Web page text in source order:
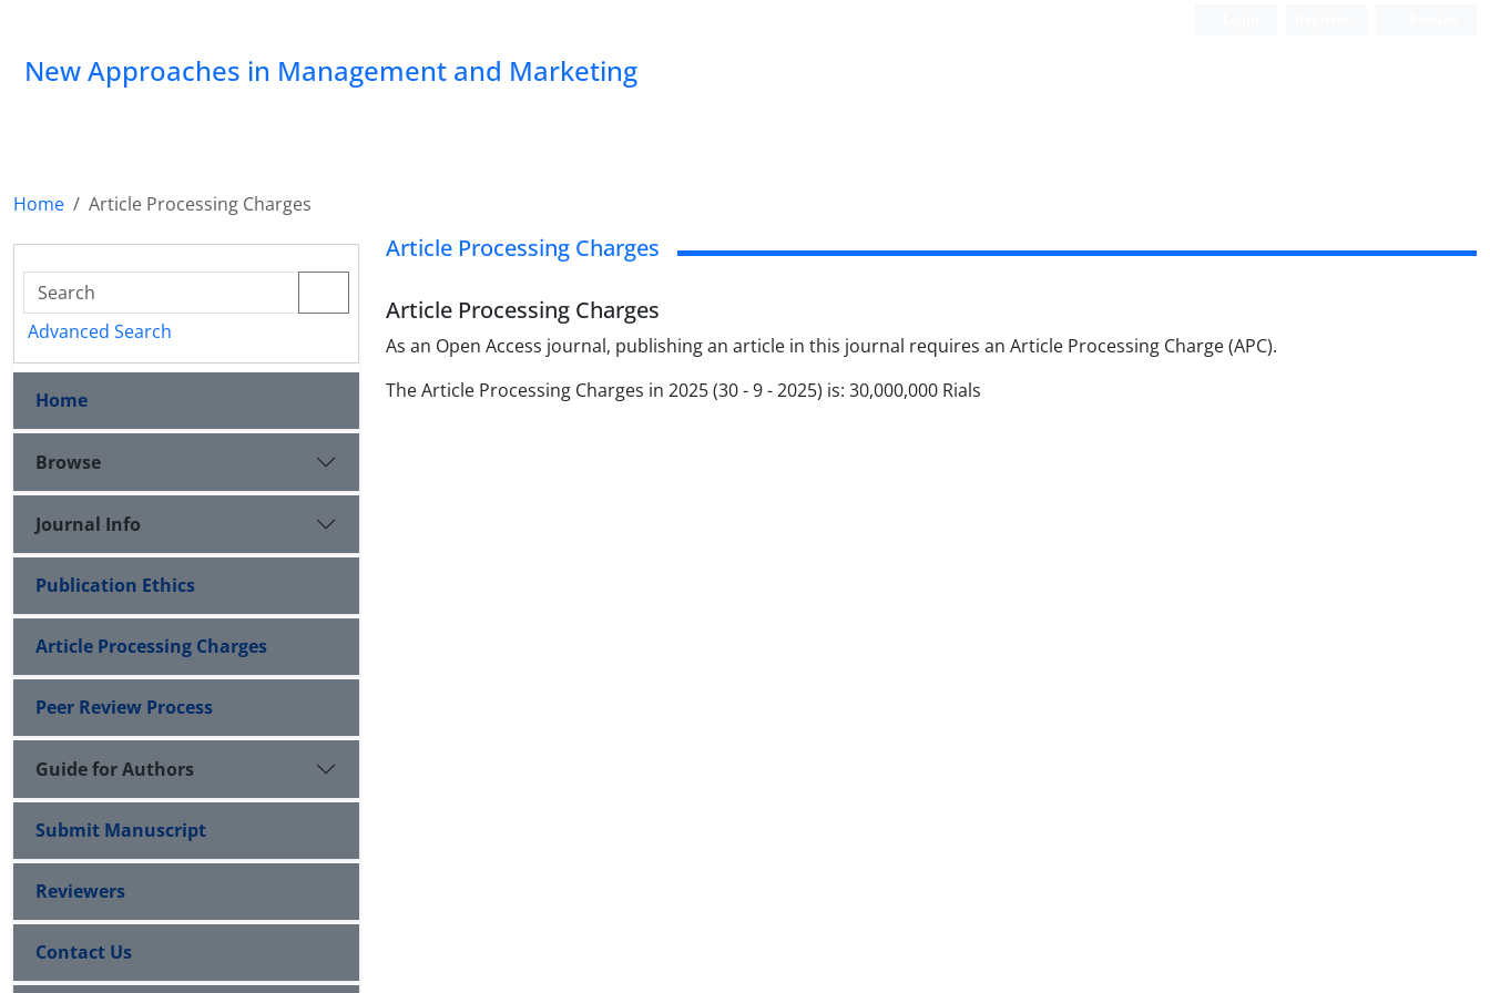
New Approaches in Management and Marketing
Home Article Processing Charges
Advanced Search
Home
Browse
Journal Info
Publication Ethics
Article Processing Charges
Peer Review Process
Guide for Authors
Submit Manuscript
Reviewers
Contact Us
Article Processing Charges
Article Processing Charges
As an Open Access journal, publishing an article in this journal requires an Article Processing Charge (APC).
The Article Processing Charges in 2025 (30 - 9 - 2025) is: 30,000,000 Rials